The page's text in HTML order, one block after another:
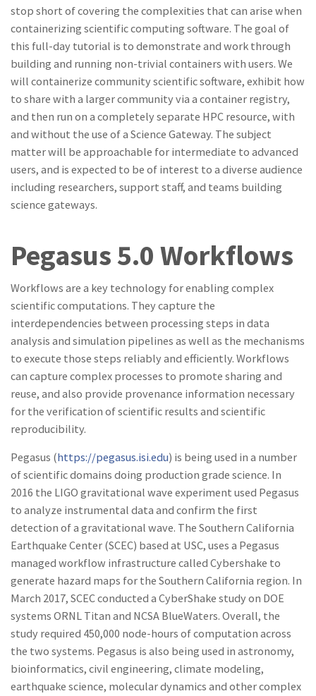
stop short of covering the complexities that can arise when
containerizing scientific computing software. The goal of
this full-day tutorial is to demonstrate and work through
building and running non-trivial containers with users. We
will containerize community scientific software, exhibit how
to share with a larger community via a container registry,
and then run on a completely separate HPC resource, with
and without the use of a Science Gateway. The subject
matter will be approachable for intermediate to advanced
users, and is expected to be of interest to a diverse audience
including researchers, support staff, and teams building
science gateways.
Pegasus 5.0 Workflows
Workflows are a key technology for enabling complex
scientific computations. They capture the
interdependencies between processing steps in data
analysis and simulation pipelines as well as the mechanisms
to execute those steps reliably and efficiently. Workflows
can capture complex processes to promote sharing and
reuse, and also provide provenance information necessary
for the verification of scientific results and scientific
reproducibility.
Pegasus (https://pegasus.isi.edu) is being used in a number
of scientific domains doing production grade science. In
2016 the LIGO gravitational wave experiment used Pegasus
to analyze instrumental data and confirm the first
detection of a gravitational wave. The Southern California
Earthquake Center (SCEC) based at USC, uses a Pegasus
managed workflow infrastructure called Cybershake to
generate hazard maps for the Southern California region. In
March 2017, SCEC conducted a CyberShake study on DOE
systems ORNL Titan and NCSA BlueWaters. Overall, the
study required 450,000 node-hours of computation across
the two systems. Pegasus is also being used in astronomy,
bioinformatics, civil engineering, climate modeling,
earthquake science, molecular dynamics and other complex